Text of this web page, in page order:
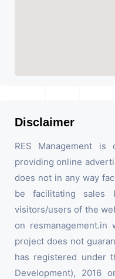
Disclaimer
RES Management
providing online
does not in any way
be facilitating sales
visitors/users of the
on
project does not
has registered under
Development), 2016